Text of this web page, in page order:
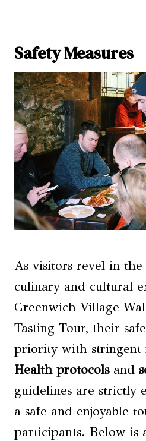
Safety Measures
As visitors revel in the
culinary and cultural
Greenwich Village
Tasting Tour, their
priority with stringent
Health protocolsand
guidelines are strictly
a safe and enjoyable
participants. Below is